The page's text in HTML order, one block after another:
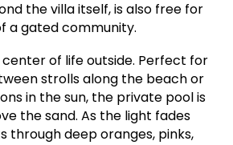
the villa itself, is also free for
a gated community.
of life outside. Perfect for
strolls along the beach or
in the sun, the private pool is
the sand. As the light fades
through deep oranges, pinks,